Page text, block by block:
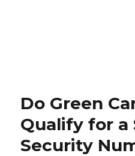
Do Green
Qualify for a
Security